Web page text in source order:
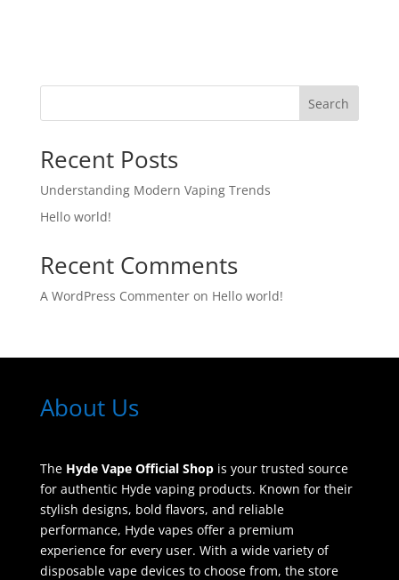
Search
Recent Posts
Understanding Modern Vaping Trends
Hello world!
Recent Comments
A WordPress Commenteron Hello world!
About Us
The Hyde Vape Official Shopis your trusted source
for authentic Hyde vaping products. Known for their
stylish designs, bold flavors, and reliable
performance, Hyde vapes offer a premium
experience for every user. With a wide variety of
disposable vape devices to choose from, the store